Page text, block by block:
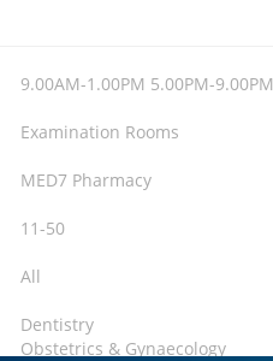
9.00AM-1.00PM 5.00PM-9.00PM
Examination Rooms
MED7 Pharmacy
11-50
All
Dentistry
Obstetrics & Gynaecology